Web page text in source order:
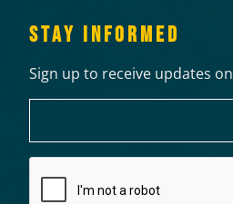
STAY INFORMED
Sign up to receive updates